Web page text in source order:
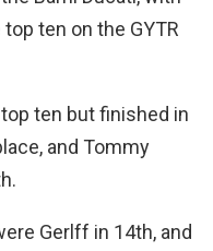
ten on the GYTR
ten but finished in
and Tommy
Gerlff in 14th, and